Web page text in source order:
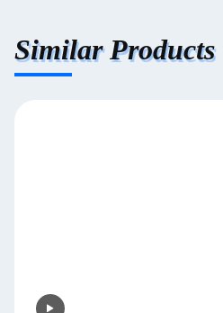
Similar Products